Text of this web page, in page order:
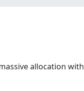
allocation with